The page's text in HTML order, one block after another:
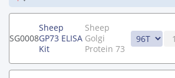
SG0008
Sheep
GP73 ELISA
Kit
Sheep
Golgi
Protein 73